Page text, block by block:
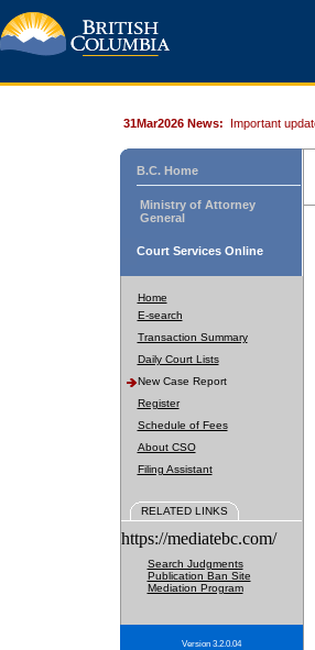
31Mar2026 News: Important
B.C. Home
Ministry of Attorney
General
Court Services Online
Home
E-search
Transaction Summary
Daily Court Lists
New Case Report
Register
Schedule of Fees
About CSO
Filing Assistant
RELATED LINKS
https://mediatebc.com/
Search Judgments
Publication Ban Site
Mediation Program
Version 3.2.0.04